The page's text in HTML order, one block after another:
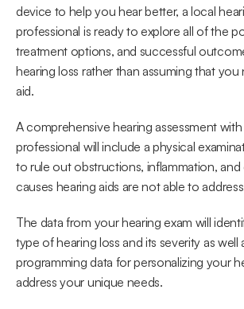
device to help you hear better, a local
professional is ready to explore all of the
treatment options, and successful
hearing loss rather than assuming that you
aid.
A comprehensive hearing assessment
professional will include a physical
to rule out obstructions, inflammation, and
causes hearing aids are not able to
The data from your hearing exam will
type of hearing loss and its severity as well
programming data for personalizing your
address your unique needs.